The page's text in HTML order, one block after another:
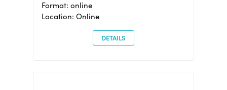
Format: online
Location: Online
DETAILS